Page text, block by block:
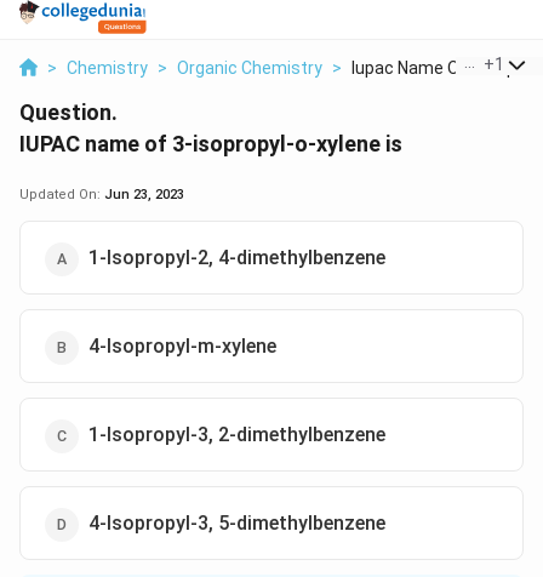
> Chemistry > Organic Chemistry > Iupac Name Of 3 Isop...
+1
Question.
IUPAC name of 3-isopropyl-o-xylene is
Updated On: Jun 23, 2023
1-Isopropyl-2, 4-dimethylbenzene
4-Isopropyl-m-xylene
1-Isopropyl-3, 2-dimethylbenzene
4-Isopropyl-3, 5-dimethylbenzene